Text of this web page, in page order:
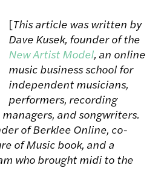
[This article was written by
Dave Kusek, founder of the
New Artist Model, an online
music business school for
independent musicians,
performers, recording
and songwriters.
of Berklee Online, co-
of Music book, and a
who brought midi to the